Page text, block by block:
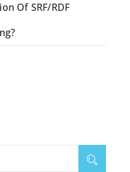
Of SRF/RDF